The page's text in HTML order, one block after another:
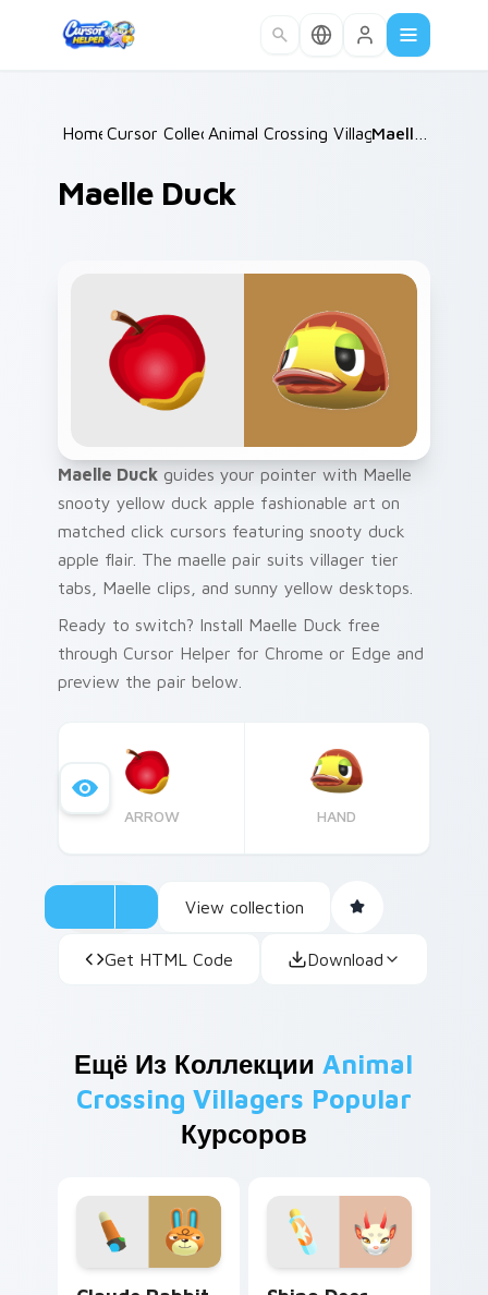
Home /
Cursor Collections /
Animal Crossing Villagers Popular
Maelle Duck
Maelle Duck guides your pointer with Maelle
snooty yellow duck apple fashionable art on
matched click cursors featuring snooty duck
apple flair. The maelle pair suits villager tier
tabs, Maelle clips, and sunny yellow desktops.
Ready to switch? Install Maelle Duck free
through Cursor Helper for Chrome or Edge and
preview the pair below.
ARROW HAND
View collection
Get HTML Code Download
Ещё Из КоллекцииAnimal
Crossing Villagers Popular
Курсоров